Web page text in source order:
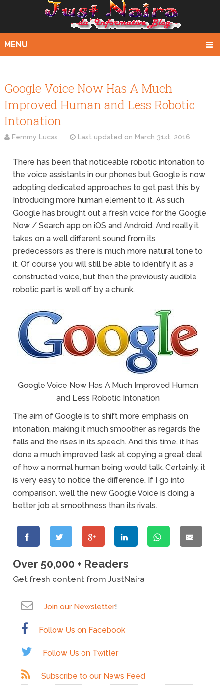
MENU
Google Voice Now Has A Much
Improved Human and Less Robotic
Intonation
Femmy Lucas Last updated on March 31st, 2016
There has been that noticeable robotic intonation to
the voice assistants in our phones but Google is now
adopting dedicated approaches to get past this by
Introducing more human element to it. As such
Google has brought out a fresh voice for the Google
Now / Search app on iOS and Android. And really it
takes on a well different sound from its
predecessors as there is much more natural tone to
it. Of course you will still be able to identify it as a
constructed voice, but then the previously audible
robotic part is well off by a chunk.
Google Voice Now Has A Much Improved Human
and Less Robotic Intonation
The aim of Google is to shift more emphasis on
intonation, making it much smoother as regards the
falls and the rises in its speech. And this time, it has
done a much improved task at copying a great deal
of how a normal human being would talk. Certainly, it
is very easy to notice the difference. If I go into
comparison, well the new Google Voice is doing a
better job at smoothness than its rivals.
Over 50,000 + Readers
Get fresh content from JustNaira
Join our Newsletter!
Follow Us on Facebook
Follow Us on Twitter
Subscribe to our News Feed